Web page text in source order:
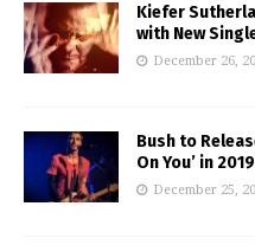
Kiefer
with New
December 26,
Bush to
On You’ in 2019
December 25,